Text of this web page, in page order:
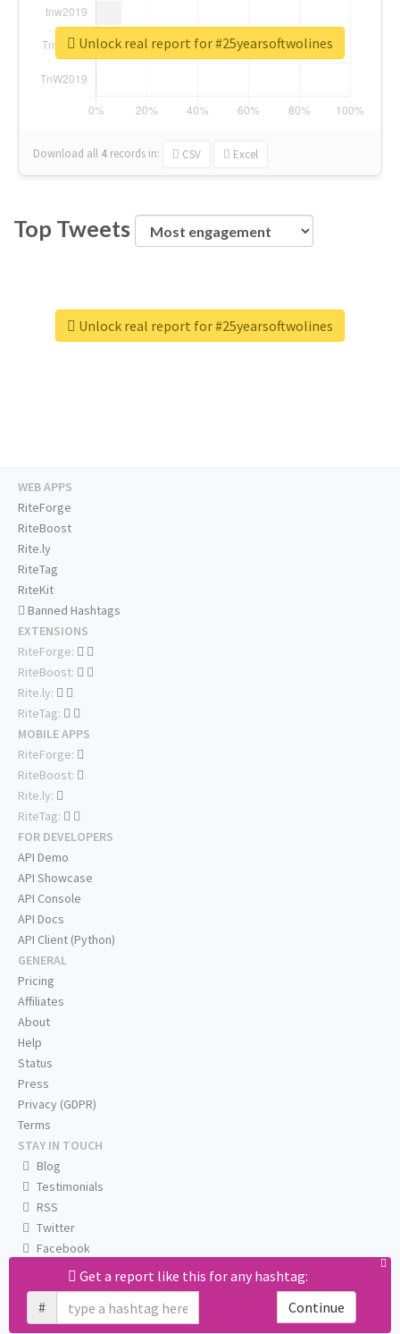
Download all 4 records in: CSV Excel
Unlock real report for #25yearsoftwolines
Top Tweets
Unlock real report for #25yearsoftwolines
Get a report like this for any hashtag:
#
Continue
WEB APPS
RiteForge
RiteBoost
Rite.ly
RiteTag
RiteKit
Banned Hashtags
EXTENSIONS
RiteForge:
RiteBoost:
Rite.ly:
RiteTag:
MOBILE APPS
RiteForge:
RiteBoost:
Rite.ly:
RiteTag:
FOR DEVELOPERS
API Demo
API Showcase
API Console
API Docs
API Client (Python)
GENERAL
Pricing
Affiliates
About
Help
Status
Press
Privacy (GDPR)
Terms
STAY IN TOUCH
Blog
Testimonials
RSS
Twitter
Facebook
Email us